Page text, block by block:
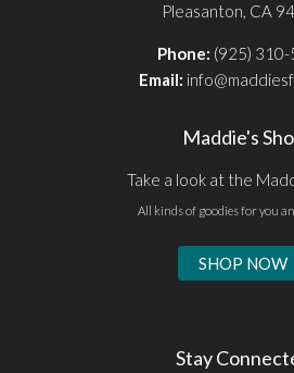
Pleasanton, CA
Phone: (925)
Email:
Maddie's
Take a look at the
All kinds of goodies for you
SHOP NOW
Stay